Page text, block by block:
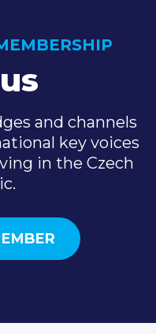
and channels
key voices
in the Czech